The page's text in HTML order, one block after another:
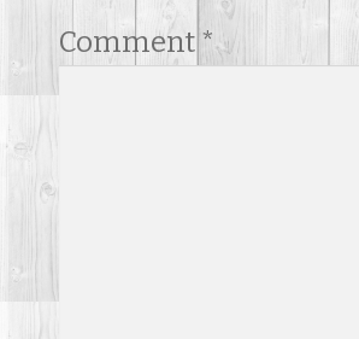
Comment *